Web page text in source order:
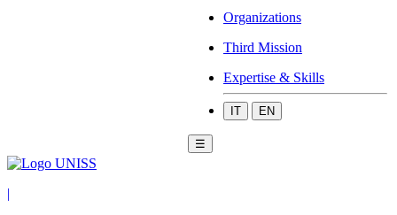
Organizations
Third Mission
Expertise & Skills
IT EN
☰
|